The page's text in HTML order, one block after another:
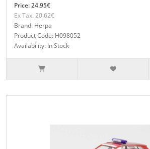
Price: 24.95€
Ex Tax: 20.62€
Brand: Herpa
Product Code: H098052
Availability: In Stock